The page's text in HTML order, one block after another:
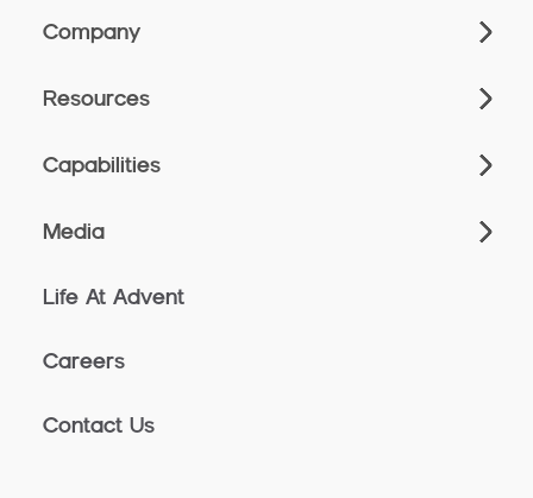
Company
Resources
Capabilities
Media
Life At Advent
Careers
Contact Us